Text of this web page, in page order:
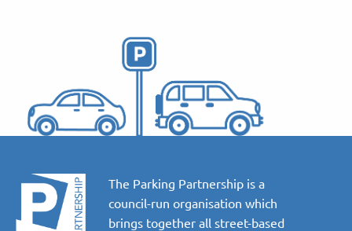
The Parking Partnership is a
council-run organisation which
brings together all street-based